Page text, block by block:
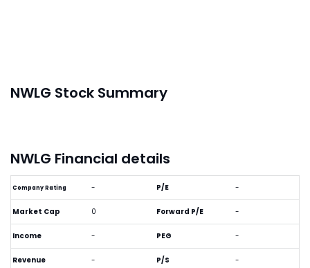
NWLG Stock Summary
NWLG Financial details
Company Rating -
Market Cap 0
Income -
Revenue -
P/E -
Forward P/E -
PEG -
P/S -